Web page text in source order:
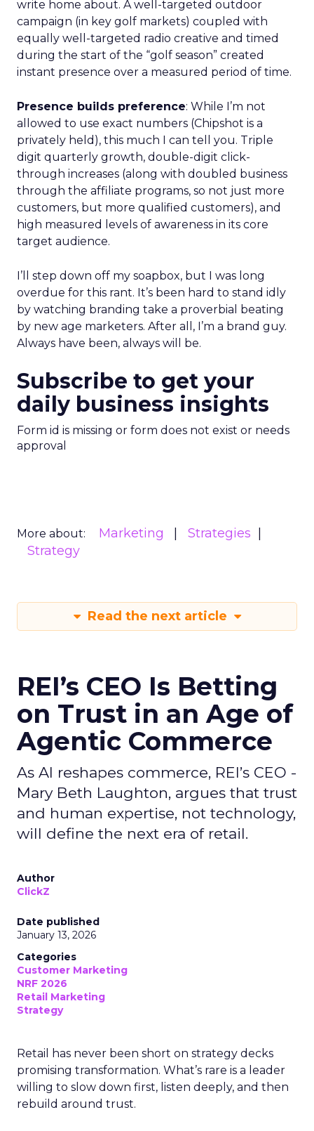
write home about. A well-targeted outdoor
campaign (in key golf markets) coupled with
equally well-targeted radio creative and timed
during the start of the “golf season” created
instant presence over a measured period of time.
Presence builds preference: While I’m not
allowed to use exact numbers (Chipshot is a
privately held), this much I can tell you. Triple
digit quarterly growth, double-digit click-
through increases (along with doubled business
through the affiliate programs, so not just more
customers, but more qualified customers), and
high measured levels of awareness in its core
target audience.
I’ll step down off my soapbox, but I was long
overdue for this rant. It’s been hard to stand idly
by watching branding take a proverbial beating
by new age marketers. After all, I’m a brand guy.
Always have been, always will be.
Subscribe to get your
daily business insights
Form id is missing or form does not exist or needs
approval
More about: Marketing
Strategies
Strategy
Read the next article
REI’s CEO Is Betting
on Trust in an Age of
Agentic Commerce
As AI reshapes commerce, REI’s CEO -
Mary Beth Laughton, argues that trust
and human expertise, not technology,
will define the next era of retail.
Author
ClickZ
Date published
January 13, 2026
Categories
Customer Marketing
NRF 2026
Retail Marketing
Strategy
Retail has never been short on strategy decks
promising transformation. What’s rare is a leader
willing to slow down first, listen deeply, and then
rebuild around trust.